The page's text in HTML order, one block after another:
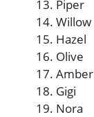
Piper
Willow
Hazel
Olive
Amber
Gigi
Nora